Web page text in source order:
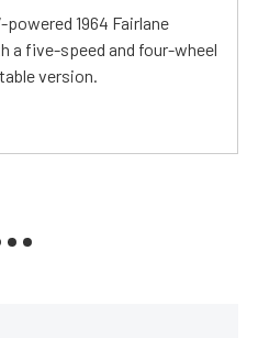
powered 1964 Fairlane
a five-speed and four-wheel
version.